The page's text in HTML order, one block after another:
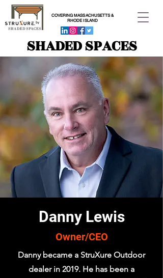
COVERING MASSACHUSETTS &
RHODE ISLAND
SHADED SPACES
Danny Lewis
Owner/CEO
Danny became a StruXure Outdoor
dealer in 2019. He has been a